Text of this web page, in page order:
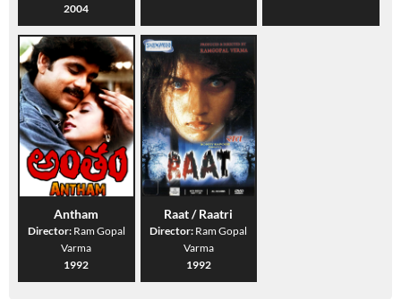
2004
Antham
Director: Ram Gopal
Varma
1992
Raat / Raatri
Director: Ram Gopal
Varma
1992